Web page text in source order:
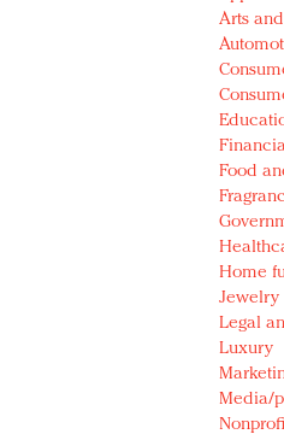
Arts
Food
Home
Jewelry
Legal
Luxury
Media/